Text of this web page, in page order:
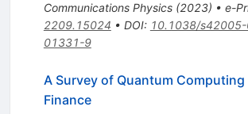
Communications Physics (2023) • e-
2209.15024 • DOI: 10.1038/
01331-9
A Survey of Quantum
Finance